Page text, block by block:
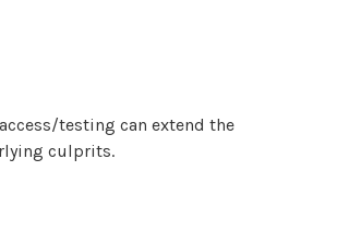
testing can extend the
culprits.